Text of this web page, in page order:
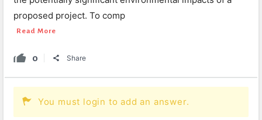
proposed project. To comp
Read More
0 Share
You must login to add an answer.